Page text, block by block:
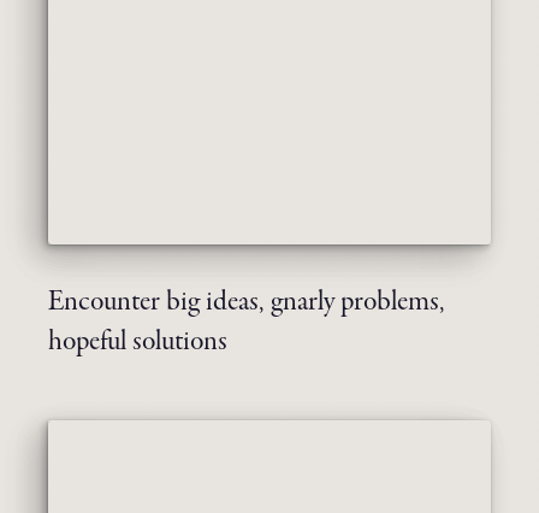
Encounter big ideas, gnarly problems,
hopeful solutions